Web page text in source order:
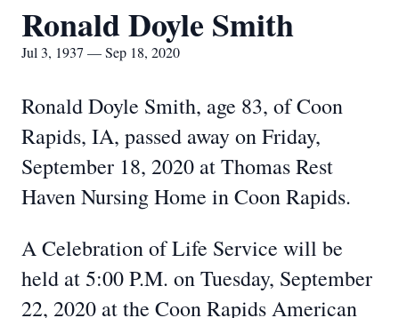
Ronald Doyle Smith
Jul 3, 1937 — Sep 18, 2020
Ronald Doyle Smith, age 83, of Coon
Rapids, IA, passed away on Friday,
September 18, 2020 at Thomas Rest
Haven Nursing Home in Coon Rapids.
A Celebration of Life Service will be
held at 5:00 P.M. on Tuesday, September
22, 2020 at the Coon Rapids American